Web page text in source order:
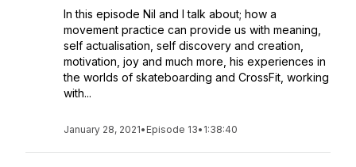
In this episode Nil and I talk about; how a
movement practice can provide us with meaning,
self actualisation, self discovery and creation,
motivation, joy and much more, his experiences in
the worlds of skateboarding and CrossFit, working
with...
January 28, 2021• Episode 13• 1:38:40